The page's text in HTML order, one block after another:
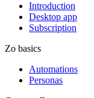
Introduction
Desktop app
Subscription
Zo basics
Automations
Personas